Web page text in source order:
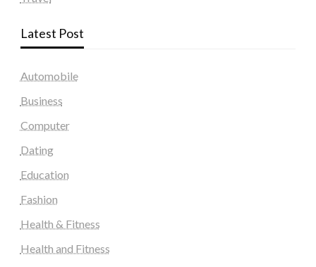
Latest Post
Automobile
Business
Computer
Dating
Education
Fashion
Health & Fitness
Health and Fitness